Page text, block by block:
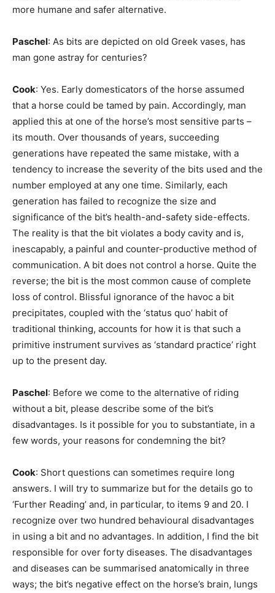
more humane and safer alternative.
Paschel: As bits are depicted on old Greek vases, has
man gone astray for centuries?
Cook: Yes. Early domesticators of the horse assumed
that a horse could be tamed by pain. Accordingly, man
applied this at one of the horse’s most sensitive parts –
its mouth. Over thousands of years, succeeding
generations have repeated the same mistake, with a
tendency to increase the severity of the bits used and the
number employed at any one time. Similarly, each
generation has failed to recognize the size and
significance of the bit’s health-and-safety side-effects.
The reality is that the bit violates a body cavity and is,
inescapably, a painful and counter-productive method of
communication. A bit does not control a horse. Quite the
reverse; the bit is the most common cause of complete
loss of control. Blissful ignorance of the havoc a bit
precipitates, coupled with the ‘status quo’ habit of
traditional thinking, accounts for how it is that such a
primitive instrument survives as ‘standard practice’ right
up to the present day.
Paschel: Before we come to the alternative of riding
without a bit, please describe some of the bit’s
disadvantages. Is it possible for you to substantiate, in a
few words, your reasons for condemning the bit?
Cook: Short questions can sometimes require long
answers. I will try to summarize but for the details go to
‘Further Reading’ and, in particular, to items 9 and 20. I
recognize over two hundred behavioural disadvantages
in using a bit and no advantages. In addition, I find the bit
responsible for over forty diseases. The disadvantages
and diseases can be summarised anatomically in three
ways; the bit’s negative effect on the horse’s brain, lungs